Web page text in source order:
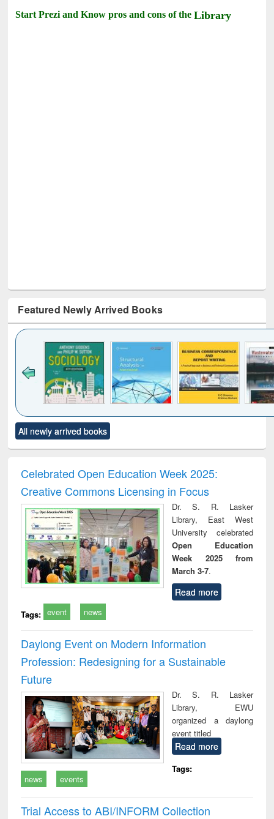
Start Prezi and Know pros and cons of theLibrary
Featured Newly Arrived Books
to see
content):
Title (Click to see
original content):
and report writing
: a practical
approach to
business &
technical
communication
treatment and
reuse
All newly arrived books
Celebrated Open Education Week 2025:
Creative Commons Licensing in Focus
Dr. S. R. Lasker
Library, East West
University celebrated
Open Education
Week 2025 from
March 3-7.
Read more
Tags: event news
Daylong Event on Modern Information
Profession: Redesigning for a Sustainable
Future
Dr. S. R. Lasker
Library, EWU
organized a daylong
event titled
Read more
Tags:
news
events
Trial Access to ABI/INFORM Collection